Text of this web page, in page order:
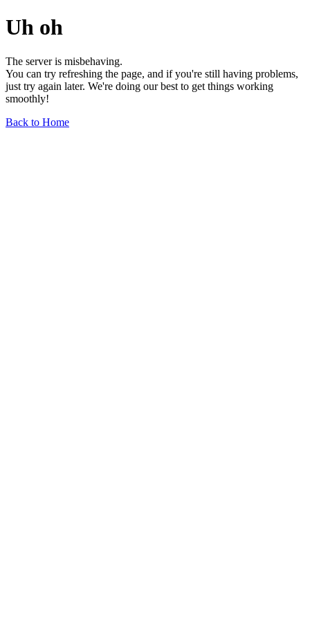
Uh oh
The server is misbehaving.
You can try refreshing the page, and if you're still having problems,
just try again later. We're doing our best to get things working
smoothly!
Back to Home